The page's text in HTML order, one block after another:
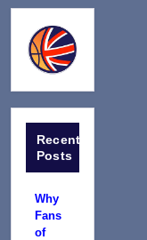
Recent
Posts
Why
Fans
of